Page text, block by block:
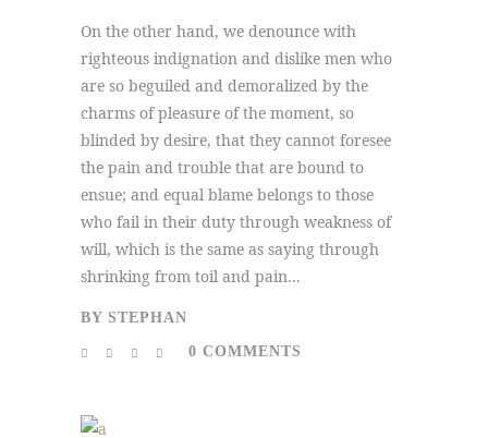
On the other hand, we denounce with
righteous indignation and dislike men who
are so beguiled and demoralized by the
charms of pleasure of the moment, so
blinded by desire, that they cannot foresee
the pain and trouble that are bound to
ensue; and equal blame belongs to those
who fail in their duty through weakness of
will, which is the same as saying through
shrinking from toil and pain...
BY STEPHAN
0 COMMENTS